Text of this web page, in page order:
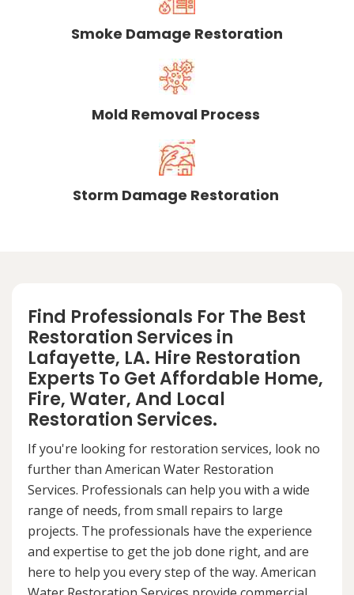
Smoke Damage Restoration
Mold Removal Process
Storm Damage Restoration
Find Professionals For The Best
Restoration Services in
Lafayette, LA. Hire Restoration
Experts To Get Affordable Home,
Fire, Water, And Local
Restoration Services.
If you're looking for restoration services, look no
further than American Water Restoration
Services. Professionals can help you with a wide
range of needs, from small repairs to large
projects. The professionals have the experience
and expertise to get the job done right, and are
here to help you every step of the way. American